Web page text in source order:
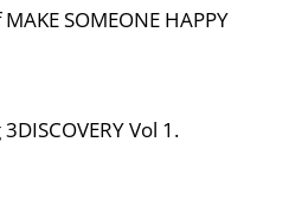
SOMEONE HAPPY
Vol 1.